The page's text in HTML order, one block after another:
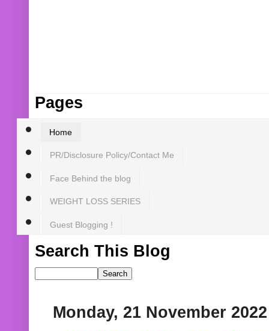
Pages
Home
PR/Disclosure Policy/Contact Me
Face Behind the blog
WEIGHT LOSS SERIES
Guest Blogging !
Search This Blog
Monday, 21 November 2022